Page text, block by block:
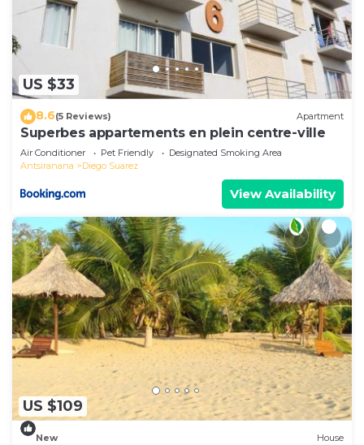
US $33
8.6(5 Reviews) Apartment
Superbes appartements en plein centre-ville
Air Conditioner Pet Friendly
Designated Smoking Area
Antsiranana
Diego Suarez
View Availability
US $109
New House